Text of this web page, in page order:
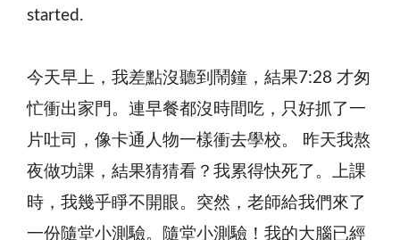
started.
今天早上，我差點沒聽到鬧鐘，結果7:28 才匆
忙衝出家門。連早餐都沒時間吃，只好抓了一
片吐司，像卡通人物一樣衝去學校。 昨天我熬
夜做功課，結果猜猜看？我累得快死了。上課
時，我幾乎睜不開眼。突然，老師給我們來了
一份隨堂小測驗。隨堂小測驗！我的大腦已經